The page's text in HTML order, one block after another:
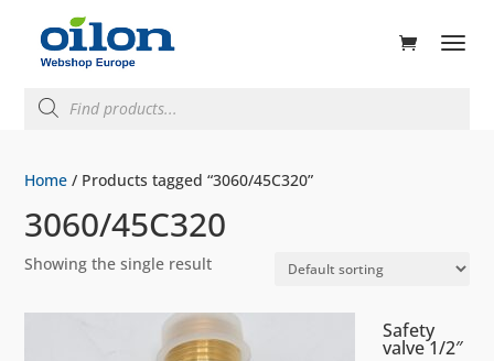
search
Home / Products tagged “3060/45C320”
3060/45C320
Showing the single result
Safety
valve 1/2″